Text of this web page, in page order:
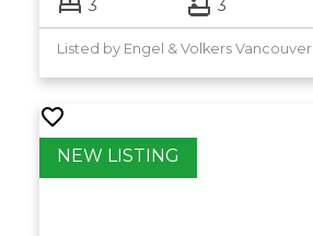
3 3
Listed by Engel & Volkers Vancouver